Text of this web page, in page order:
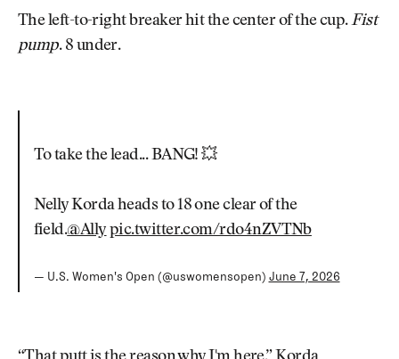
The left-to-right breaker hit the center of the cup.Fist
pump. 8 under.
To take the lead... BANG! 💥
Nelly Korda heads to 18 one clear of the
field.@Ally pic.twitter.com/rdo4nZVTNb
— U.S. Women's Open (@uswomensopen) June 7, 2026